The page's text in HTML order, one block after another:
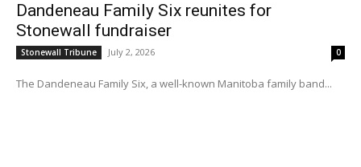
Dandeneau Family Six reunites for
Stonewall fundraiser
Stonewall Tribune July 2, 2026 0
The Dandeneau Family Six, a well-known Manitoba family band...